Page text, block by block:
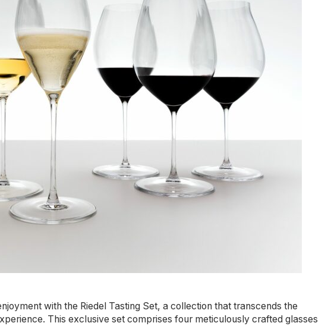
with the Riedel Tasting Set, a collection that transcends the
This exclusive set comprises four meticulously crafted glasses